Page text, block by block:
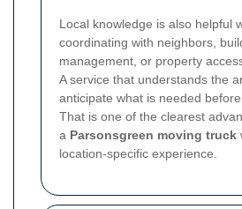
Local knowledge is also helpful
coordinating with neighbors,
management, or property
A service that understands the
anticipate what is needed
That is one of the clearest
a Parsonsgreen moving truck
location-specific experience.